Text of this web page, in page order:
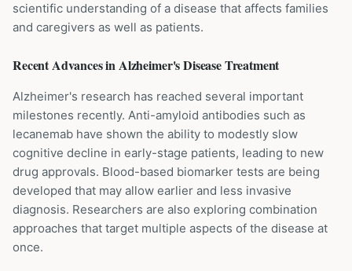
scientific understanding of a disease that affects families
and caregivers as well as patients.
Recent Advances inAlzheimer's DiseaseTreatment
Alzheimer's research has reached several important
milestones recently. Anti-amyloid antibodies such as
lecanemab have shown the ability to modestly slow
cognitive decline in early-stage patients, leading to new
drug approvals. Blood-based biomarker tests are being
developed that may allow earlier and less invasive
diagnosis. Researchers are also exploring combination
approaches that target multiple aspects of the disease at
once.